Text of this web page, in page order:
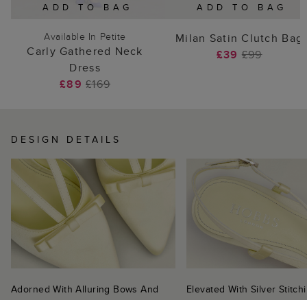
DESIGN DETAILS
Adorned With Alluring Bows And
Elevated With Silver
ADD TO BAG
Available In Petite
Carly Gathered Neck
Dress
£89£169
ADD TO BAG
Milan Satin Clutch Bag
£39 £99